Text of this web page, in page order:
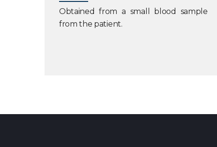
Obtained from a small blood sample
from the patient.